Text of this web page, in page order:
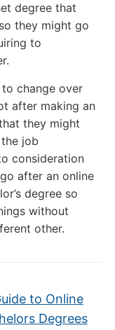
degree that
they might go
to
change over
after making an
they might
job
consideration
after an online
degree so
without
other.
to Online
Degrees